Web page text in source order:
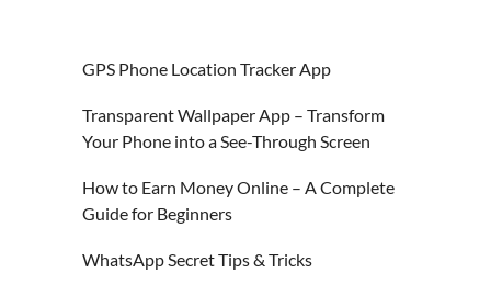
GPS Phone Location Tracker App
Transparent Wallpaper App – Transform
Your Phone into a See-Through Screen
How to Earn Money Online – A Complete
Guide for Beginners
WhatsApp Secret Tips & Tricks